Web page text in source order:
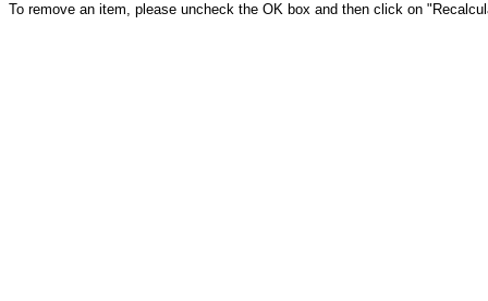
To remove an item, please uncheck the OK box and then click on